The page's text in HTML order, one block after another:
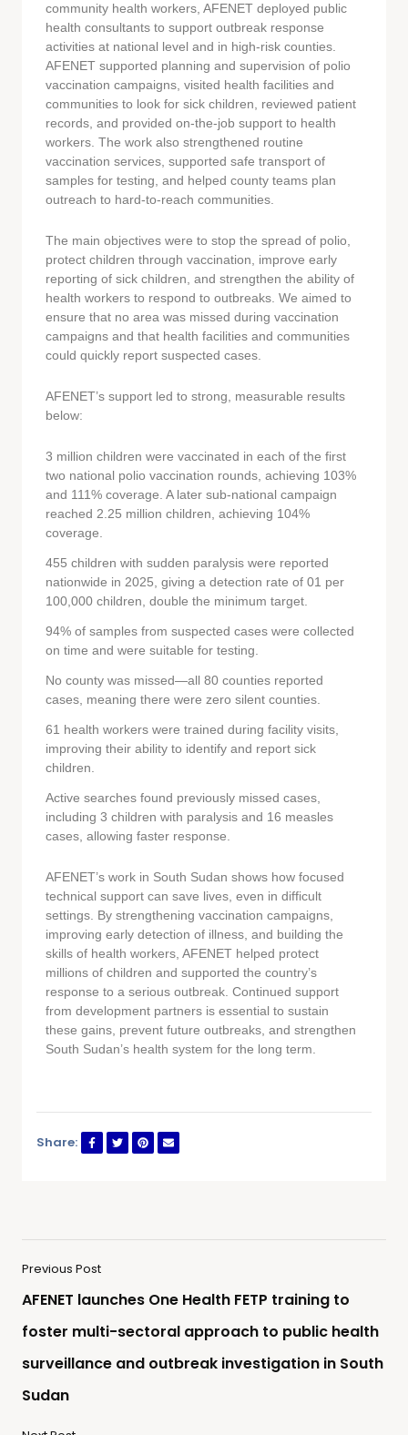
community health workers, AFENET deployed public
health consultants to support outbreak response
activities at national level and in high-risk counties.
AFENET supported planning and supervision of polio
vaccination campaigns, visited health facilities and
communities to look for sick children, reviewed patient
records, and provided on-the-job support to health
workers. The work also strengthened routine
vaccination services, supported safe transport of
samples for testing, and helped county teams plan
outreach to hard-to-reach communities.
The main objectives were to stop the spread of polio,
protect children through vaccination, improve early
reporting of sick children, and strengthen the ability of
health workers to respond to outbreaks. We aimed to
ensure that no area was missed during vaccination
campaigns and that health facilities and communities
could quickly report suspected cases.
AFENET’s support led to strong, measurable results
below:
3 million children were vaccinated in each of the first
two national polio vaccination rounds, achieving 103%
and 111% coverage. A later sub-national campaign
reached 2.25 million children, achieving 104%
coverage.
455 children with sudden paralysis were reported
nationwide in 2025, giving a detection rate of 01 per
100,000 children, double the minimum target.
94% of samples from suspected cases were collected
on time and were suitable for testing.
No county was missed—all 80 counties reported
cases, meaning there were zero silent counties.
61 health workers were trained during facility visits,
improving their ability to identify and report sick
children.
Active searches found previously missed cases,
including 3 children with paralysis and 16 measles
cases, allowing faster response.
AFENET’s work in South Sudan shows how focused
technical support can save lives, even in difficult
settings. By strengthening vaccination campaigns,
improving early detection of illness, and building the
skills of health workers, AFENET helped protect
millions of children and supported the country’s
response to a serious outbreak. Continued support
from development partners is essential to sustain
these gains, prevent future outbreaks, and strengthen
South Sudan’s health system for the long term.
Share:
Previous Post
AFENET launches One Health FETP training to
foster multi-sectoral approach to public health
surveillance and outbreak investigation in South
Sudan